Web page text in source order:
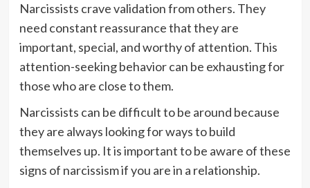
Narcissists crave validation from others. They
need constant reassurance that they are
important, special, and worthy of attention. This
attention-seeking behavior can be exhausting for
those who are close to them.
Narcissists can be difficult to be around because
they are always looking for ways to build
themselves up. It is important to be aware of these
signs of narcissism if you are in a relationship.